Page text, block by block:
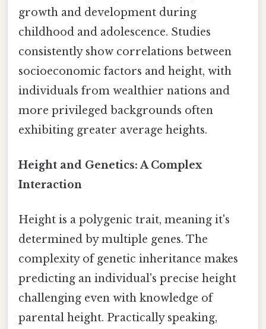
growth and development during
childhood and adolescence. Studies
consistently show correlations between
socioeconomic factors and height, with
individuals from wealthier nations and
more privileged backgrounds often
exhibiting greater average heights.
Height and Genetics: A Complex
Interaction
Height is a polygenic trait, meaning it's
determined by multiple genes. The
complexity of genetic inheritance makes
predicting an individual's precise height
challenging even with knowledge of
parental height. Practically speaking,